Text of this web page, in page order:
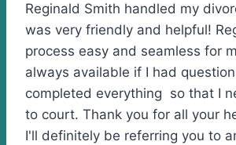
Reginald Smith handled my
was very friendly and helpful!
process easy and seamless for
always available if I had
completed everything so that I
to court. Thank you for all your
I'll definitely be referring you to